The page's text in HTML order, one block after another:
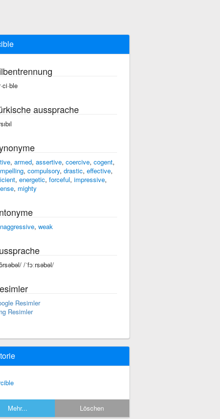
aussprache
, armed, assertive, coercive, cogent,
, compulsory, drastic, effective,
, energetic, forceful, impressive,
, mighty
, weak
/ˈfɔːrsəbəl/
Resimler
Resimler
Mehr... Löschen